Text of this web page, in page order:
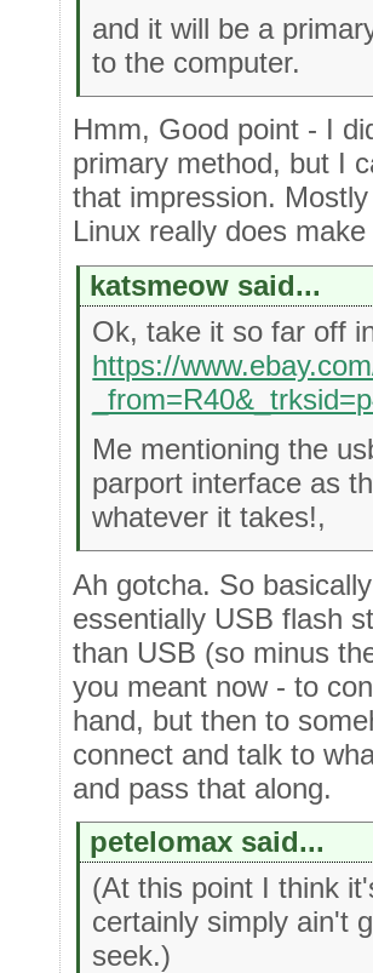
and it will be a
to the computer.
Hmm, Good point - I
primary method, but I
that impression.
Linux really does
katsmeow said...
Ok, take it so far off
https://
Me mentioning the
parport interface as
whatever it takes!,
Ah gotcha. So
essentially USB flash
than USB (so minus
you meant now - to
hand, but then to
connect and talk to
and pass that along.
petelomax said...
(At this point I think
certainly simply ain't
seek.)